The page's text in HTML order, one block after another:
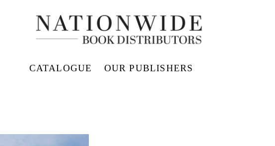
CATALOGUE OUR PUBLISHERS